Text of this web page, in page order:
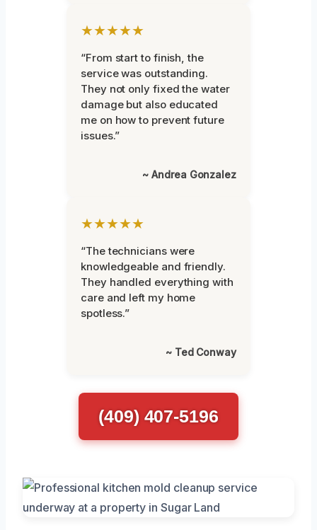
★★★★★
“From start to finish, the
service was outstanding.
They not only fixed the water
damage but also educated
me on how to prevent future
issues.”
~ Andrea Gonzalez
★★★★★
“The technicians were
knowledgeable and friendly.
They handled everything with
care and left my home
spotless.”
~ Ted Conway
(409) 407-5196